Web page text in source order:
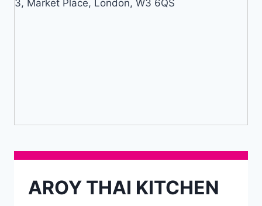
3, Market Place, London, W3 6QS
AROY THAI KITCHEN